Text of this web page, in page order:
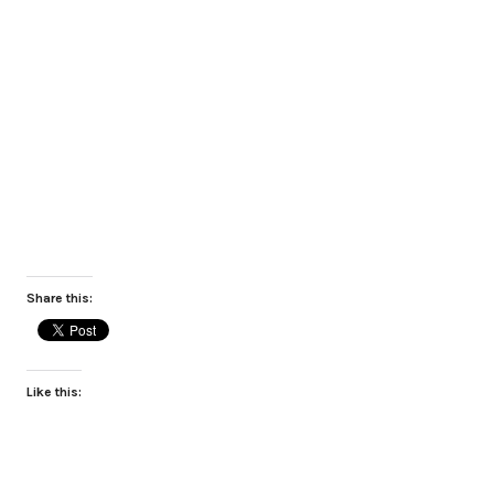
Share this:
Like this: